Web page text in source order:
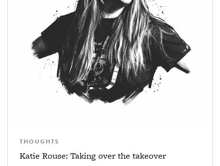
THOUGHTS
Katie Rouse: Taking over the takeover